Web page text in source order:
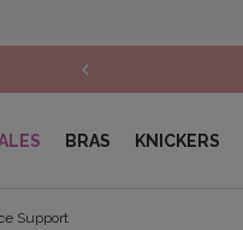
BRAS KNICKERS
Support